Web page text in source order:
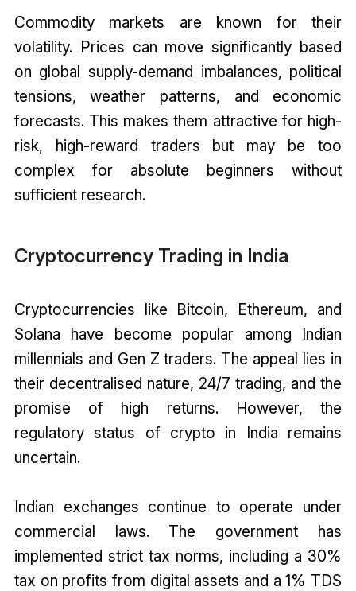
Commodity markets are known for their
volatility. Prices can move significantly based
on global supply-demand imbalances, political
tensions, weather patterns, and economic
forecasts. This makes them attractive for high-
risk, high-reward traders but may be too
complex for absolute beginners without
sufficient research.
Cryptocurrency Trading in India
Cryptocurrencies like Bitcoin, Ethereum, and
Solana have become popular among Indian
millennials and Gen Z traders. The appeal lies in
their decentralised nature, 24/7 trading, and the
promise of high returns. However, the
regulatory status of crypto in India remains
uncertain.
Indian exchanges continue to operate under
commercial laws. The government has
implemented strict tax norms, including a 30%
tax on profits from digital assets and a 1% TDS